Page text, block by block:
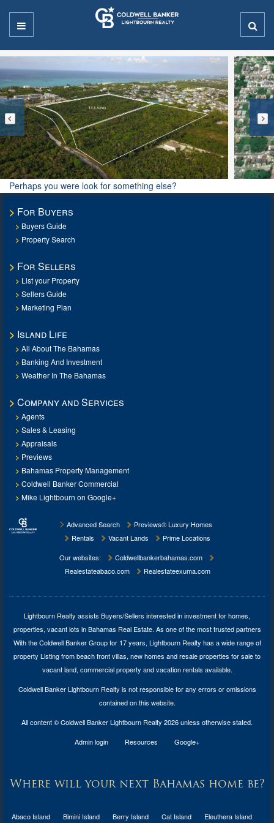
Perhaps you were look for something else?
For Buyers
Buyers Guide
Property Search
For Sellers
List your Property
Sellers Guide
Marketing Plan
Island Life
All About The Bahamas
Banking And Investment
Weather In The Bahamas
Company and Services
Agents
Sales & Leasing
Appraisals
Previews
Bahamas Property Management
Coldwell Banker Commercial
Mike Lightbourn on Google+
Advanced Search
Previews® Luxury Homes
Rentals
Vacant Lands
Prime Locations
Our websites:
Coldwellbankerbahamas.com
Realestateabaco.com
Realestateexuma.com
Lightbourn Realty assists Buyers/Sellers interested in investment forhomes,
properties, vacant lots in Bahamas Real Estate. As one of the most trusted partners
With the Coldwell Banker Group for 17 years, Lightbourn Realty has a wide range of
property Listing from beach front villas, new homes and resale properties for sale to
vacant land, commercial property and vacation rentals available.
Coldwell Banker Lightbourn Realty is not responsible for any errors or omissions
contained on this website.
All content © Coldwell Banker Lightbourn Realty 2026 unless otherwise stated.
Admin login
Resources Google+
Where will your next Bahamas home be?
Abaco Island Bimini Island Berry Island Cat Island Eleuthera Island